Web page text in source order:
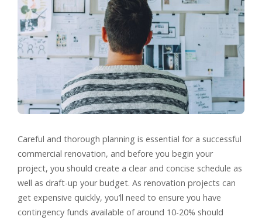
Careful and thorough planning is essential for a successful
commercial renovation, and before you begin your
project, you should create a clear and concise schedule as
well as draft-up your budget. As renovation projects can
get expensive quickly, you’ll need to ensure you have
contingency funds available of around 10-20% should